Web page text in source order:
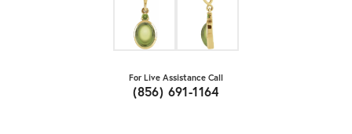
For Live Assistance Call
(856) 691-1164